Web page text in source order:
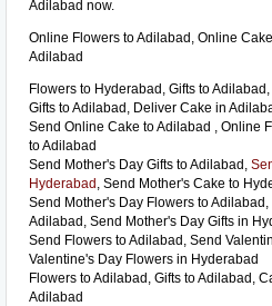
Adilabad now.
Online Flowers to Adilabad, Online
Adilabad
Flowers to Hyderabad, Gifts to
Gifts to Adilabad, Deliver Cake in
Send Online Cake to Adilabad , Online
to Adilabad
Send Mother's Day Gifts to Adilabad,
Hyderabad , Send Mother's Cake to
Send Mother's Day Flowers to
Adilabad, Send Mother's Day Gifts in
Send Flowers to Adilabad, Send
Valentine's Day Flowers in Hyderabad
Flowers to Adilabad, Gifts to Adilabad,
Adilabad